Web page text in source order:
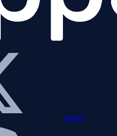
Alerting
github